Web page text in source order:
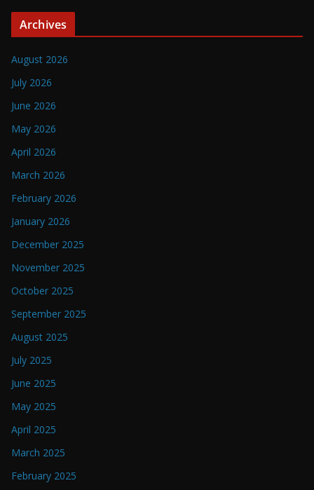
Archives
August 2026
July 2026
June 2026
May 2026
April 2026
March 2026
February 2026
January 2026
December 2025
November 2025
October 2025
September 2025
August 2025
July 2025
June 2025
May 2025
April 2025
March 2025
February 2025